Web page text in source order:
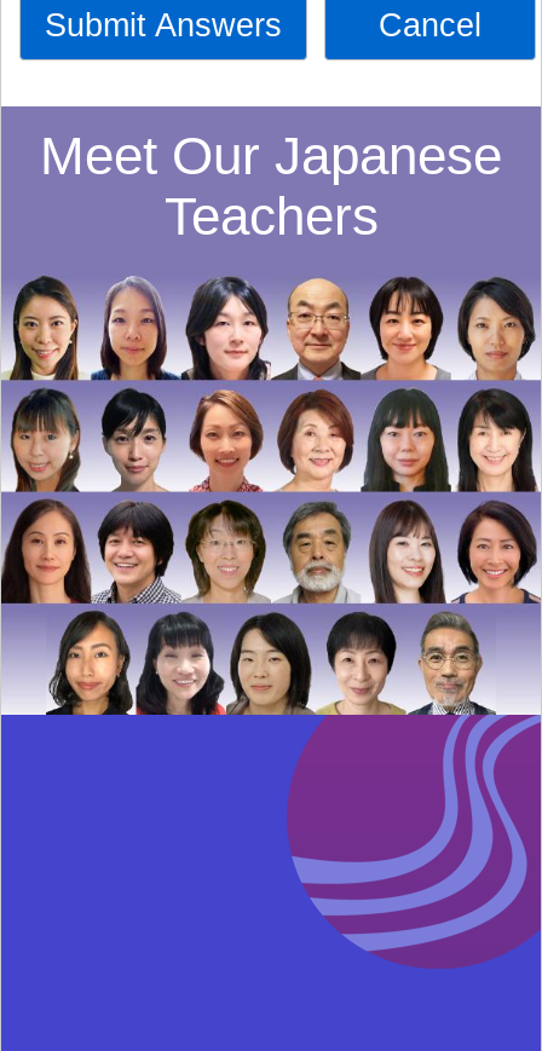
Submit Answers Cancel
Meet Our Japanese
Teachers